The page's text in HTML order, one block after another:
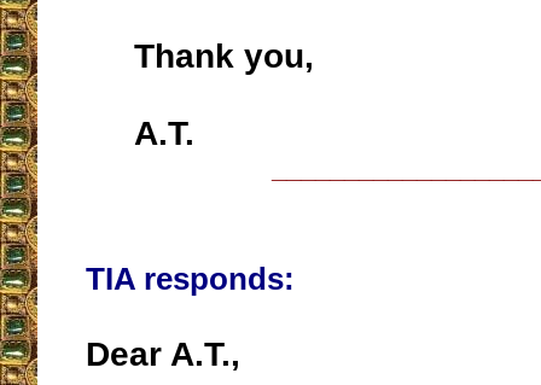
Thank you,
A.T.
TIA responds:
Dear A.T.,